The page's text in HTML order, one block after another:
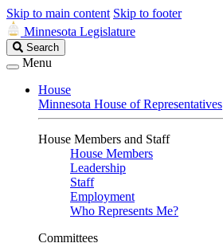
Skip to main content Skip to footer
Minnesota Legislature
Search
Legislature
Search
Menu
House
Minnesota House of Representatives
House Members and Staff
House Members
Leadership
Staff
Employment
Who Represents Me?
Committees